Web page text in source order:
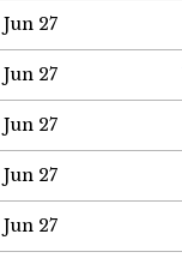
Jun 27
Jun 27
Jun 27
Jun 27
Jun 27